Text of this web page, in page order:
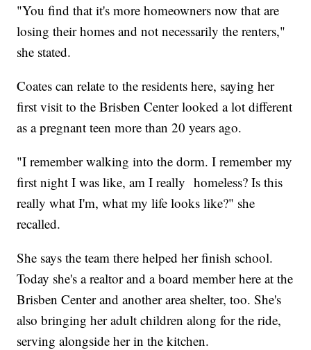
"You find that it's more homeowners now that are
losing their homes and not necessarily the renters,"
she stated.
Coates can relate to the residents here, saying her
first visit to the Brisben Center looked a lot different
as a pregnant teen more than 20 years ago.
"I remember walking into the dorm. I remember my
first night I was like, am I really homeless? Is this
really what I'm, what my life looks like?" she
recalled.
She says the team there helped her finish school.
Today she's a realtor and a board member here at the
Brisben Center and another area shelter, too. She's
also bringing her adult children along for the ride,
serving alongside her in the kitchen.